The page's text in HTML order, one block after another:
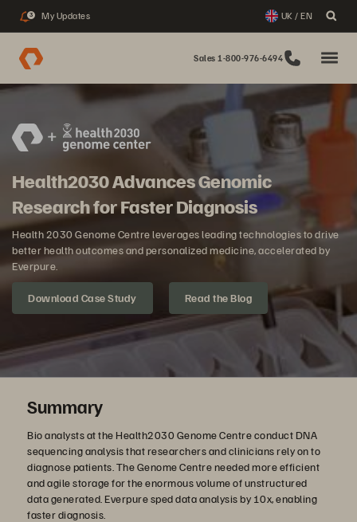
3 My Updates UK / EN
Sales 1-800-976-6494
Health2030 Advances Genomic
Research for Faster Diagnosis
Health 2030 Genome Centre leverages leading technologies to drive
better health outcomes and personalized medicine, accelerated by
Everpure.
Download Case Study Read the Blog
Summary
Bio analysts at the Health2030 Genome Centre conduct DNA
sequencing analysis that researchers and clinicians rely on to
diagnose patients. The Genome Centre needed more efficient
and agile storage for the enormous volume of unstructured
data generated. Everpure sped data analysis by 10x, enabling
faster diagnosis.